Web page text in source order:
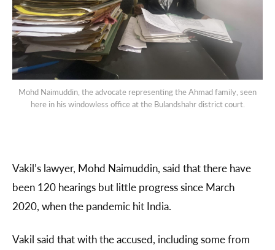
Mohd Naimuddin, the advocate representing the Ahmad family, seen
here in his windowless office at the Bulandshahr district court.
Vakil’s lawyer, Mohd Naimuddin, said that there have
been 120 hearings but little progress since March
2020, when the pandemic hit India.
Vakil said that with the accused, including some from